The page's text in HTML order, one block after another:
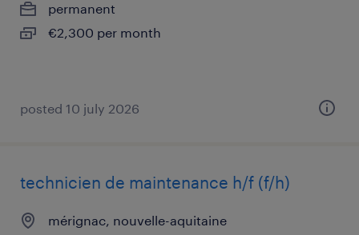
permanent
€2,300 per month
posted 10 july 2026
technicien de maintenance h/f (f/h)
mérignac, nouvelle-aquitaine